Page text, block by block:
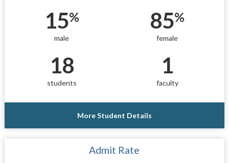
15%
male
85%
female
18
students
1
faculty
More Student Details
Admit Rate